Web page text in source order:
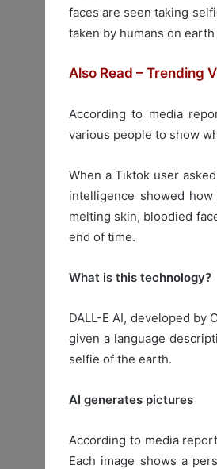
faces are seen taking
taken by humans on
Also Read – Trending
According to media
various people to show
When a Tiktok user
intelligence showed
melting skin, bloodied
end of time.
What is this technology?
DALL-E AI, developed
given a language
selfie of the earth.
AI generates pictures
According to media
Each image shows a